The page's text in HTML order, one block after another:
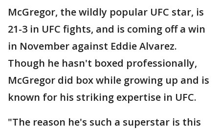
McGregor, the wildly popular UFC star, is
21-3 in UFC fights, and is coming off a win
in November against Eddie Alvarez.
Though he hasn't boxed professionally,
McGregor did box while growing up and is
known for his striking expertise in UFC.
"The reason he's such a superstar is this